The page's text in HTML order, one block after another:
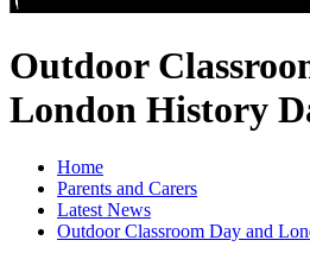
Outdoor
London History
Home
Parents and Carers
Latest News
Outdoor Classroom Day and